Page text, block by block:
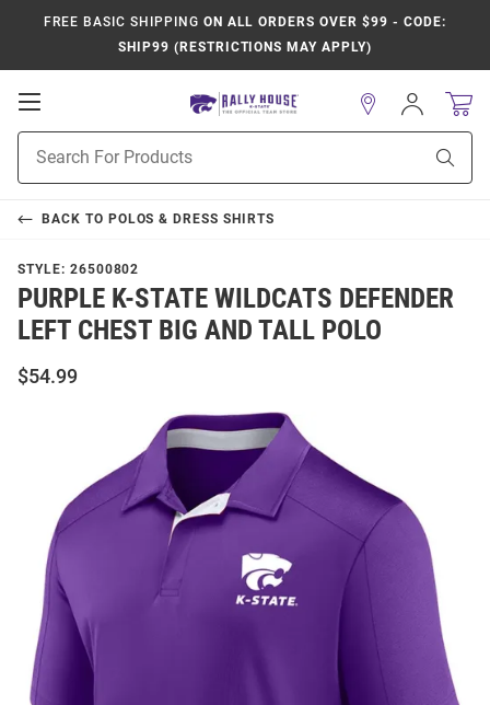
FREE BASIC SHIPPING ON ALL ORDERS OVER $99 - CODE:
SHIP99 (RESTRICTIONS MAY APPLY)
Open
Navigation
Search
Sign
In
BACK TO POLOS & DRESS SHIRTS
STYLE: 26500802
PURPLE K-STATE WILDCATS DEFENDER
LEFT CHEST BIG AND TALL POLO
$54.99